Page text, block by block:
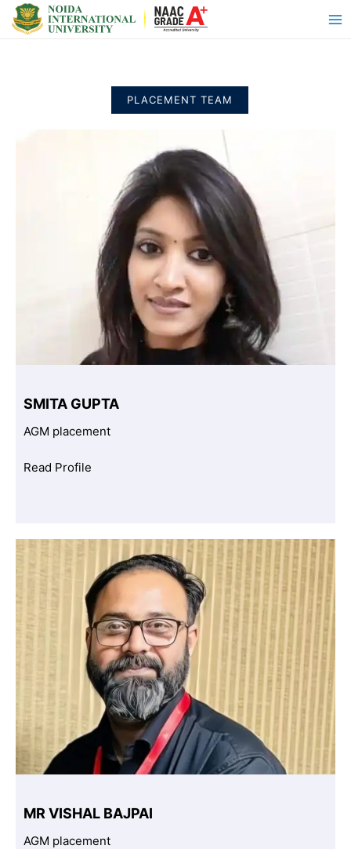
PLACEMENT TEAM
SMITA GUPTA
AGM placement
Read Profile
MR VISHAL BAJPAI
AGM placement